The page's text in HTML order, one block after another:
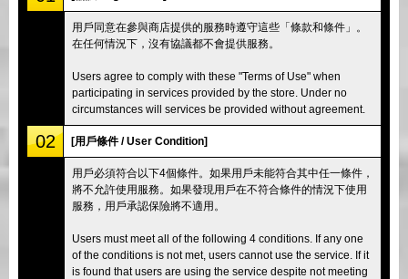
用戶同意在參與商店提供的服務時遵守這些「條款和條件」。
在任何情況下，沒有協議都不會提供服務。
Users agree to comply with these "Terms of Use" when
participating in services provided by the store. Under no
circumstances will services be provided without agreement.
02 [用戶條件 / User Condition]
用戶必須符合以下4個條件。如果用戶未能符合其中任一條件，
將不允許使用服務。如果發現用戶在不符合條件的情況下使用
服務，用戶承認保險將不適用。
Users must meet all of the following 4 conditions. If any one
of the conditions is not met, users cannot use the service. If it
is found that users are using the service despite not meeting